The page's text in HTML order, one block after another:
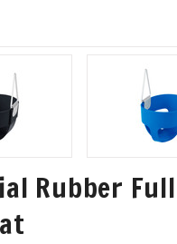
Rubber